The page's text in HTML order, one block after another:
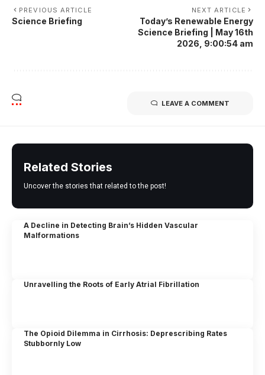
PREVIOUS ARTICLE
Science Briefing
NEXT ARTICLE
Today’s Renewable Energy
Science Briefing | May 16th
2026, 9:00:54 am
LEAVE A COMMENT
Related Stories
Uncover the stories that related to the post!
A Decline in Detecting Brain’s Hidden Vascular
Malformations
Unravelling the Roots of Early Atrial Fibrillation
The Opioid Dilemma in Cirrhosis: Deprescribing Rates
Stubbornly Low